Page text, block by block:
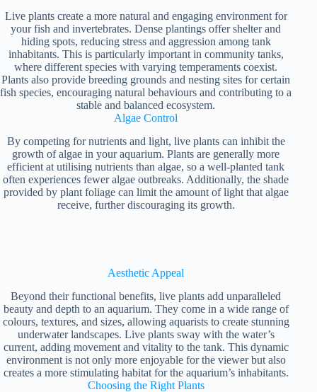
Live plants create a more natural and engaging environment for
your fish and invertebrates. Dense plantings offer shelter and
hiding spots, reducing stress and aggression among tank
inhabitants. This is particularly important in community tanks,
where different species with varying temperaments coexist.
Plants also provide breeding grounds and nesting sites for certain
fish species, encouraging natural behaviours and contributing to a
stable and balanced ecosystem.
Algae Control
By competing for nutrients and light, live plants can inhibit the
growth of algae in your aquarium. Plants are generally more
efficient at utilising nutrients than algae, so a well-planted tank
often experiences fewer algae outbreaks. Additionally, the shade
provided by plant foliage can limit the amount of light that algae
receive, further discouraging its growth.
Aesthetic Appeal
Beyond their functional benefits, live plants add unparalleled
beauty and depth to an aquarium. They come in a wide range of
colours, textures, and sizes, allowing aquarists to create stunning
underwater landscapes. Live plants sway with the water’s
current, adding movement and vitality to the tank. This dynamic
environment is not only more enjoyable for the viewer but also
creates a more stimulating habitat for the aquarium’s inhabitants.
Choosing the Right Plants